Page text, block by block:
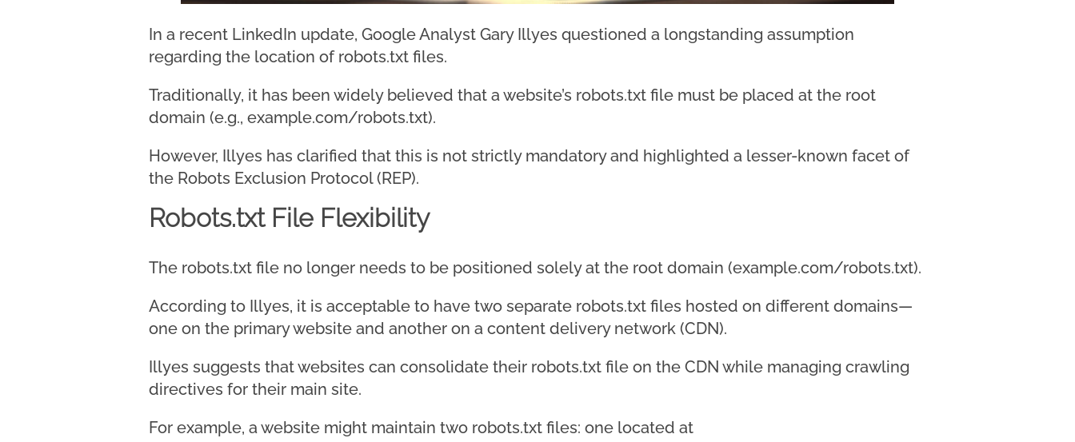
In a recent LinkedIn update, Google Analyst Gary Illyes questioned a longstanding assumption
regarding the location of robots.txt files.
Traditionally, it has been widely believed that a website’s robots.txt file must be placed at the root
domain (e.g., example.com/robots.txt).
However, Illyes has clarified that this is not strictly mandatory and highlighted a lesser-known facet of
the Robots Exclusion Protocol (REP).
Robots.txt File Flexibility
The robots.txt file no longer needs to be positioned solely at the root domain (example.com/robots.txt).
According to Illyes, it is acceptable to have two separate robots.txt files hosted on different domains—
one on the primary website and another on a content delivery network (CDN).
Illyes suggests that websites can consolidate their robots.txt file on the CDN while managing crawling
directives for their main site.
For example, a website might maintain two robots.txt files: one located at